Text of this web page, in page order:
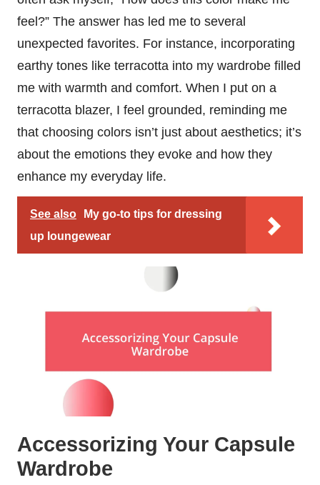
feel?” The answer has led me to several
unexpected favorites. For instance, incorporating
earthy tones like terracotta into my wardrobe filled
me with warmth and comfort. When I put on a
terracotta blazer, I feel grounded, reminding me
that choosing colors isn’t just about aesthetics; it’s
about the emotions they evoke and how they
enhance my everyday life.
See also
My go-to tips for dressing
up loungewear
Accessorizing Your Capsule
Wardrobe